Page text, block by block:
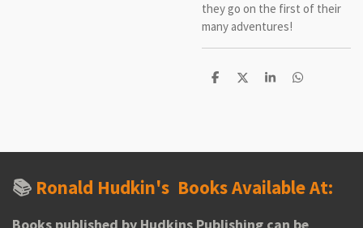
they go on the first of their
many adventures!
S
S
S
S
📚 Ronald Hudkin's Books Available At:
Books published by Hudkins Publishing can be